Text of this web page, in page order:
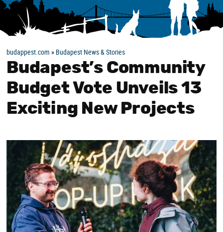
budappest.com » Budapest News & Stories
Budapest’s Community
Budget Vote Unveils 13
Exciting New Projects